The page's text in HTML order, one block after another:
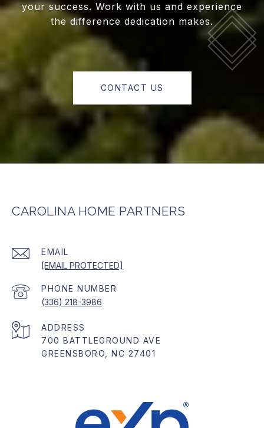
your success. Work with us and experience
the difference dedication makes.
CONTACT US
CAROLINA HOME PARTNERS
EMAIL
[EMAIL PROTECTED]
PHONE NUMBER
(336) 218-3986
ADDRESS
700 BATTLEGROUND AVE
GREENSBORO, NC 27401